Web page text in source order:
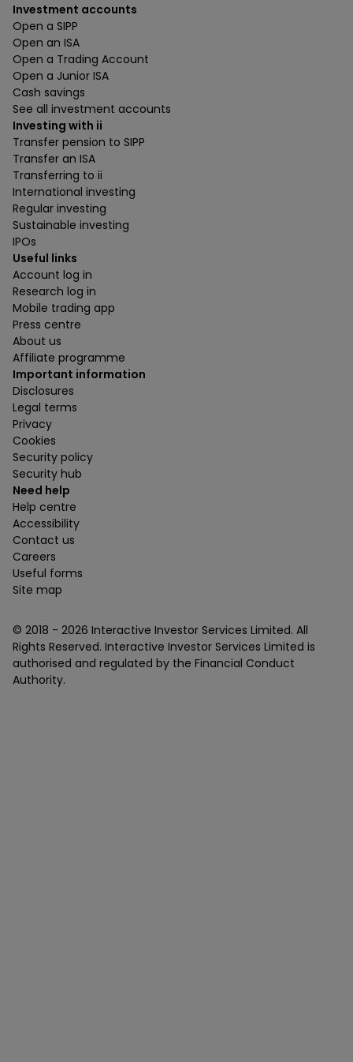
Investment accounts
Open a SIPP
Open an ISA
Open a Trading Account
Open a Junior ISA
Cash savings
See all investment accounts
Investing with ii
Transfer pension to SIPP
Transfer an ISA
Transferring to ii
International investing
Regular investing
Sustainable investing
IPOs
Useful links
Account log in
Research log in
Mobile trading app
Press centre
About us
Affiliate programme
Important information
Disclosures
Legal terms
Privacy
Cookies
Security policy
Security hub
Need help
Help centre
Accessibility
Contact us
Careers
Useful forms
Site map
© 2018 - 2026 Interactive Investor Services Limited. All
Rights Reserved. Interactive Investor Services Limited is
authorised and regulated by the Financial Conduct
Authority.